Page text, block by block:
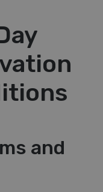
and